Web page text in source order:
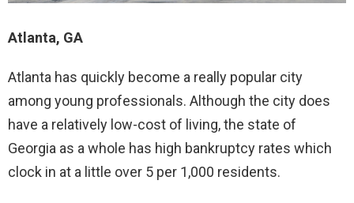
Atlanta, GA
Atlanta has quickly become a really popular city
among young professionals. Although the city does
have a relatively low-cost of living, the state of
Georgia as a whole has high bankruptcy rates which
clock in at a little over 5 per 1,000 residents.